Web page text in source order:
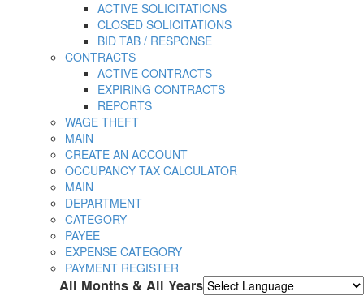
ACTIVE SOLICITATIONS
CLOSED SOLICITATIONS
BID TAB / RESPONSE
CONTRACTS
ACTIVE CONTRACTS
EXPIRING CONTRACTS
REPORTS
WAGE THEFT
MAIN
CREATE AN ACCOUNT
OCCUPANCY TAX CALCULATOR
MAIN
DEPARTMENT
CATEGORY
PAYEE
EXPENSE CATEGORY
PAYMENT REGISTER
All Months & All Years